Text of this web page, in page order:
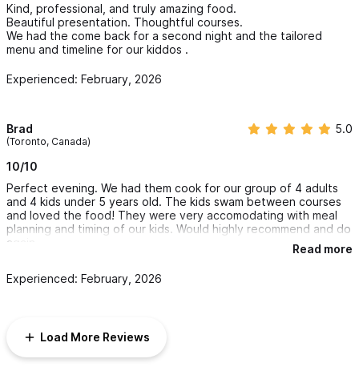
Kind, professional, and truly amazing food.
Beautiful presentation. Thoughtful courses.
We had the come back for a second night and the tailored
menu and timeline for our kiddos .
Experienced: February, 2026
Brad
(Toronto, Canada)
5.0
10/10
Perfect evening. We had them cook for our group of 4 adults
and 4 kids under 5 years old. The kids swam between courses
and loved the food! They were very accomodating with meal
planning and timing of our kids. Would highly recommend and do
again.
Read more
Experienced: February, 2026
Load More Reviews